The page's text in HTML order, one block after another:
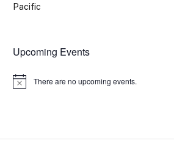
Pacific
Upcoming Events
Notice There are no upcoming events.